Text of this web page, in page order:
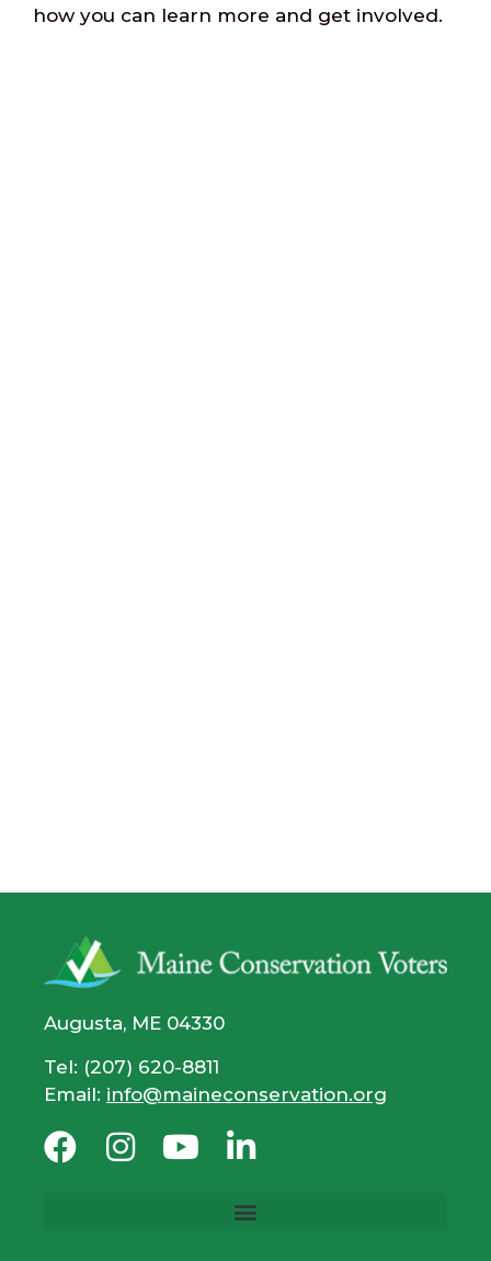
how you can learn more and get involved.
Augusta, ME 04330
Tel: (207) 620-8811
Email: info@maineconservation.org